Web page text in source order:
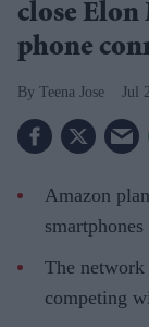
close Elon
phone
Teena Jose Jul
Amazon
The
competing